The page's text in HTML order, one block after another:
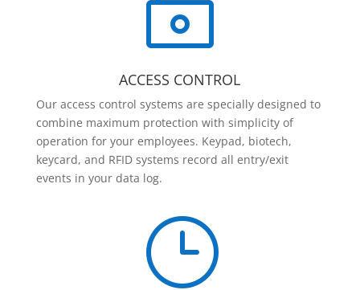
ACCESS CONTROL
Our access control systems are specially designed to
combine maximum protection with simplicity of
operation for your employees. Keypad, biotech,
keycard, and RFID systems record all entry/exit
events in your data log.
}